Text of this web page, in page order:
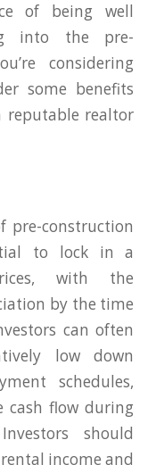
of being well
into the pre-
considering
some benefits
reputable realtor
pre-construction
to lock in a
with the
by the time
can often
low down
schedules,
cash flow during
should
income and